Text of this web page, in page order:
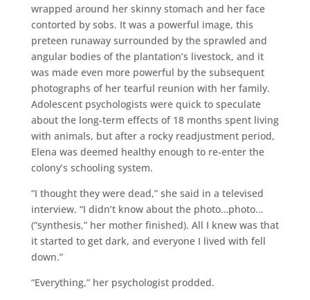
wrapped around her skinny stomach and her face
contorted by sobs. It was a powerful image, this
preteen runaway surrounded by the sprawled and
angular bodies of the plantation’s livestock, and it
was made even more powerful by the subsequent
photographs of her tearful reunion with her family.
Adolescent psychologists were quick to speculate
about the long-term effects of 18 months spent living
with animals, but after a rocky readjustment period,
Elena was deemed healthy enough to re-enter the
colony’s schooling system.
“I thought they were dead,” she said in a televised
interview. “I didn’t know about the photo…photo…
(“synthesis,” her mother finished). All I knew was that
it started to get dark, and everyone I lived with fell
down.”
“Everything,” her psychologist prodded.